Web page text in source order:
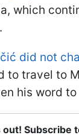
which
did not
to travel to
his word to
out! Subscribe